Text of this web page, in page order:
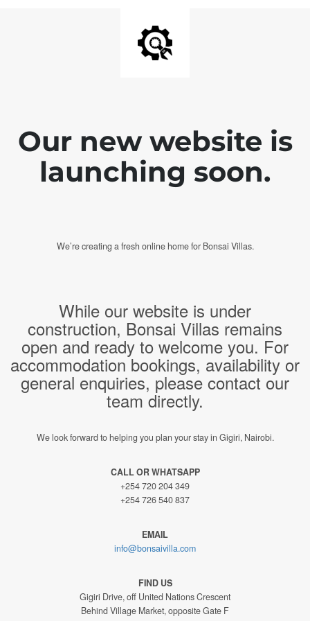
Our new website is
launching soon.
We’re creating a fresh online home for Bonsai Villas.
While our website is under
construction, Bonsai Villas remains
open and ready to welcome you. For
accommodation bookings, availability or
general enquiries, please contact our
team directly.
We look forward to helping you plan your stay in Gigiri, Nairobi.
CALL OR WHATSAPP
+254 720 204 349
+254 726 540 837
EMAIL
info@bonsaivilla.com
FIND US
Gigiri Drive, off United Nations Crescent
Behind Village Market, opposite Gate F